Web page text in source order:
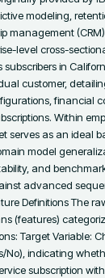
modeling,
management
level cross-
in
customer,
financial
Within
serves as an ideal
model
and
advanced
Definitions The
(features)
Target Variable:
No), indicating
subscription